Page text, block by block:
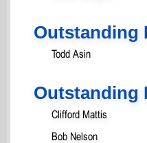
Outstanding
Todd Asin
Outstanding
Clifford Mattis
Bob Nelson